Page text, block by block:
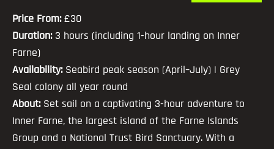
Price From:£30
Duration:3 hours (including 1-hour landing on Inner
Farne)
Availability:Seabird peak season (April–July) | Grey
Seal colony all year round
About: Set sail on a captivating 3-hour adventure to
Inner Farne, the largest island of the Farne Islands
Group and a National Trust Bird Sanctuary. With a